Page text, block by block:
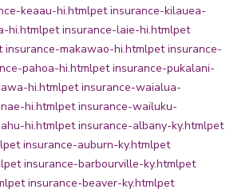
keaau-hi.htmlpet insurance-kilauea-
hi.htmlpet insurance-laie-hi.htmlpet
insurance-makawao-hi.htmlpet insurance-
pahoa-hi.htmlpet insurance-pukalani-
hi.htmlpet insurance-waialua-
hi.htmlpet insurance-wailuku-
hi.htmlpet insurance-albany-ky.htmlpet
pet insurance-auburn-ky.htmlpet
pet insurance-barbourville-ky.htmlpet
pet insurance-beaver-ky.htmlpet